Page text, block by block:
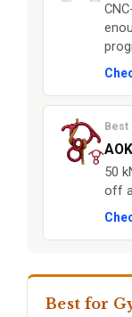
Best
50
off
Best for